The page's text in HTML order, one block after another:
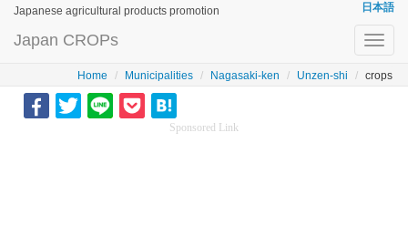
Japanese agricultural products promotion 日本語
Japan CROPs
Home Municipalities Nagasaki-ken Unzen-shi crops
Sponsored Link